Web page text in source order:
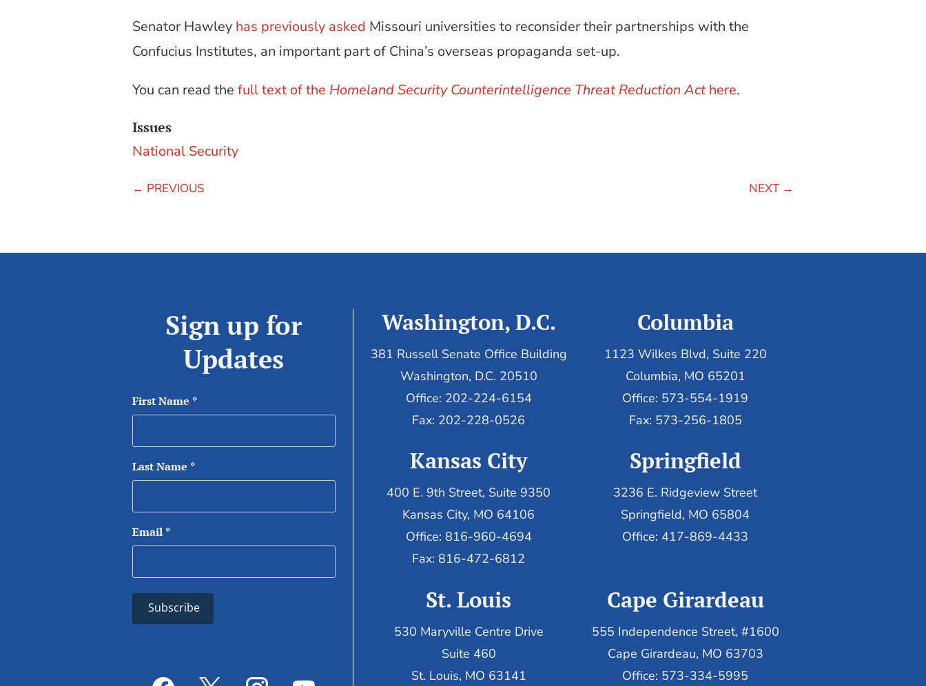
Senator Hawley has previously asked Missouri universities to reconsider their partnerships with the
Confucius Institutes, an important part of China’s overseas propaganda set-up.
You can read the full text of the Homeland Security Counterintelligence Threat Reduction Acthere.
Issues
National Security
← PREVIOUS NEXT→
Sign up for
Updates
First Name *
Last Name *
Email *
Washington, D.C.
381 Russell Senate Office Building
Washington, D.C. 20510
Office: 202-224-6154
Fax: 202-228-0526
Columbia
1123 Wilkes Blvd, Suite 220
Columbia, MO 65201
Office: 573-554-1919
Fax: 573-256-1805
Kansas City
400 E. 9th Street, Suite 9350
Kansas City, MO 64106
Office: 816-960-4694
Fax: 816-472-6812
Springfield
3236 E. Ridgeview Street
Springfield, MO 65804
Office: 417-869-4433
St. Louis
530 Maryville Centre Drive
Suite 460
St. Louis, MO 63141
Cape Girardeau
555 Independence Street, #1600
Cape Girardeau, MO 63703
Office: 573-334-5995